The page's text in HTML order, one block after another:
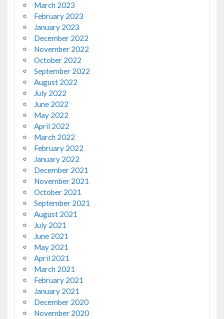
March 2023
February 2023
January 2023
December 2022
November 2022
October 2022
September 2022
August 2022
July 2022
June 2022
May 2022
April 2022
March 2022
February 2022
January 2022
December 2021
November 2021
October 2021
September 2021
August 2021
July 2021
June 2021
May 2021
April 2021
March 2021
February 2021
January 2021
December 2020
November 2020